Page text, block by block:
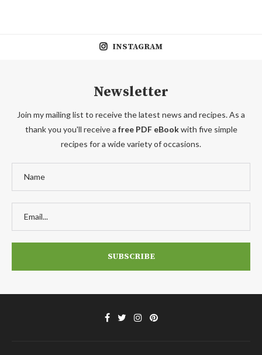
INSTAGRAM
Newsletter
Join my mailing list to receive the latest news and recipes. As a
thank you you'll receive a free PDF eBookwith five simple
recipes for a wide variety of occasions.